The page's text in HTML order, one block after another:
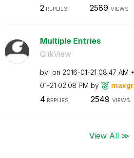
2 REPLIES 2589 VIEWS
Multiple Entries
QlikView
by on ‎2016-01-21 08:47 AM
01-21 02:08 PM by
4 REPLIES 2549 VIEWS
View All ≫